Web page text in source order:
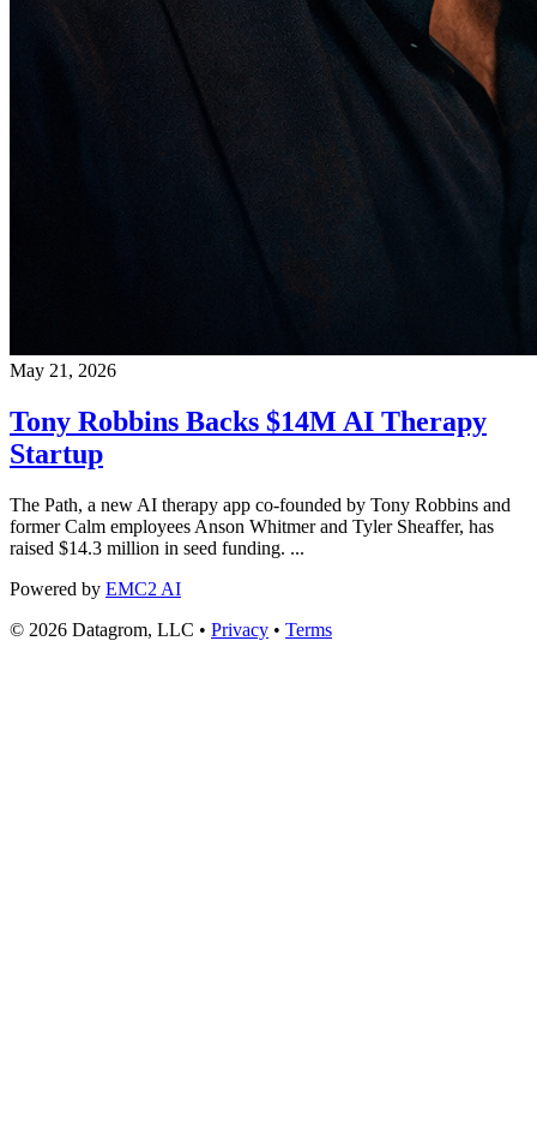
May 21, 2026
Tony Robbins Backs $14M AI Therapy
Startup
The Path, a new AI therapy app co-founded by Tony Robbins and
former Calm employees Anson Whitmer and Tyler Sheaffer, has
raised $14.3 million in seed funding. ...
Powered by EMC2 AI
© 2026 Datagrom, LLC • Privacy • Terms